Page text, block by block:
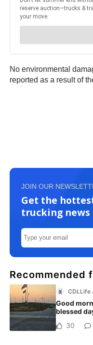
No environmental
reported as a result of
JOIN OUR
Get the
trucking news